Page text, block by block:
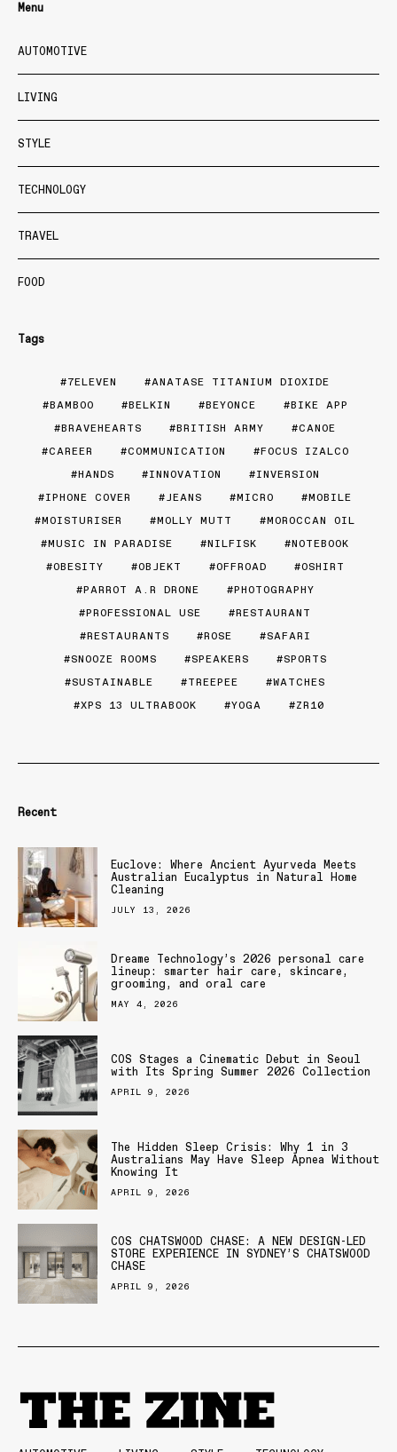
Menu
AUTOMOTIVE
LIVING
STYLE
TECHNOLOGY
TRAVEL
FOOD
Tags
7ELEVEN
ANATASE TITANIUM DIOXIDE
BAMBOO
BELKIN BEYONCE
BIKE APP
BRAVEHEARTS
BRITISH ARMY
CANOE
CAREER
COMMUNICATION
FOCUS IZALCO
HANDS
INNOVATION
INVERSION
IPHONE COVER
JEANS MICRO
MOBILE
MOISTURISER
MOLLY MUTT
MOROCCAN OIL
MUSIC IN PARADISE
NILFISK
NOTEBOOK
OBESITY
OBJEKT OFFROAD
OSHIRT
PARROT A.R DRONE
PHOTOGRAPHY
PROFESSIONAL USE
RESTAURANT
RESTAURANTS
ROSE
SAFARI
SNOOZE ROOMS
SPEAKERS
SPORTS
SUSTAINABLE
TREEPEE
WATCHES
XPS 13 ULTRABOOK
YOGA ZR10
Recent
Euclove: Where Ancient Ayurveda Meets
Australian Eucalyptus in Natural Home
Cleaning
JULY 13, 2026
Dreame Technology’s 2026 personal care
lineup: smarter hair care, skincare,
grooming, and oral care
MAY 4, 2026
COS Stages a Cinematic Debut in Seoul
with Its Spring Summer 2026 Collection
APRIL 9, 2026
The Hidden Sleep Crisis: Why 1 in 3
Australians May Have Sleep Apnea Without
Knowing It
APRIL 9, 2026
COS CHATSWOOD CHASE: A NEW DESIGN-LED
STORE EXPERIENCE IN SYDNEY’S CHATSWOOD
CHASE
APRIL 9, 2026